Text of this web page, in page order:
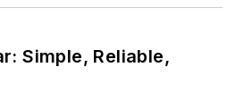
Simple, Reliable,